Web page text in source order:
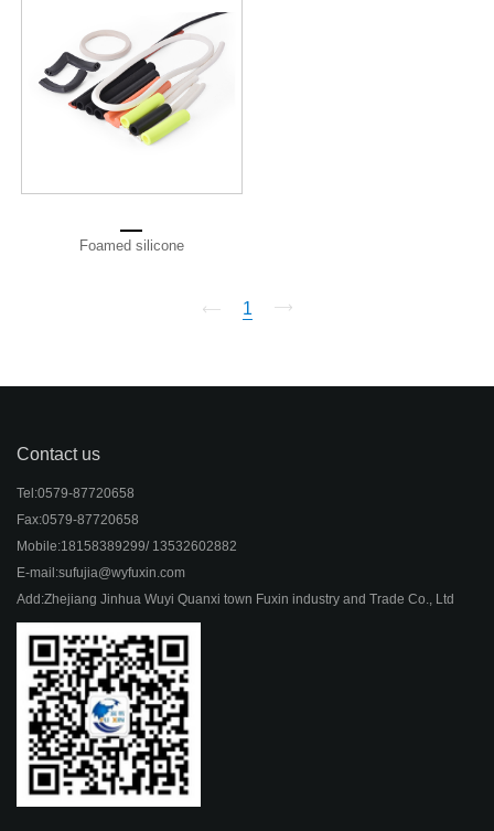
Foamed silicone
1
Contact us
Tel:0579-87720658
Fax:0579-87720658
Mobile:18158389299/ 13532602882
E-mail:sufujia@wyfuxin.com
Add:Zhejiang Jinhua Wuyi Quanxi town Fuxin industry and Trade Co., Ltd